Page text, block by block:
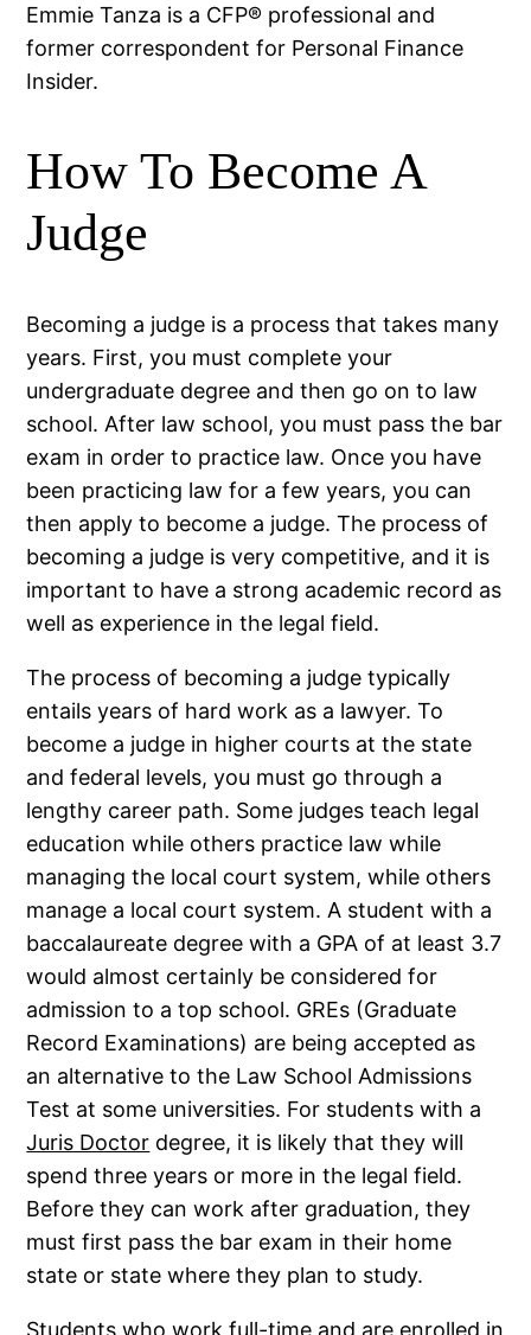
Emmie Tanza is a CFP® professional and
former correspondent for Personal Finance
Insider.
How To Become A
Judge
Becoming a judge is a process that takes many
years. First, you must complete your
undergraduate degree and then go on to law
school. After law school, you must pass the bar
exam in order to practice law. Once you have
been practicing law for a few years, you can
then apply to become a judge. The process of
becoming a judge is very competitive, and it is
important to have a strong academic record as
well as experience in the legal field.
The process of becoming a judge typically
entails years of hard work as a lawyer. To
become a judge in higher courts at the state
and federal levels, you must go through a
lengthy career path. Some judges teach legal
education while others practice law while
managing the local court system, while others
manage a local court system. A student with a
baccalaureate degree with a GPA of at least 3.7
would almost certainly be considered for
admission to a top school. GREs (Graduate
Record Examinations) are being accepted as
an alternative to the Law School Admissions
Test at some universities. For students with a
Juris Doctor degree, it is likely that they will
spend three years or more in the legal field.
Before they can work after graduation, they
must first pass the bar exam in their home
state or state where they plan to study.
Students who work full-time and are enrolled in